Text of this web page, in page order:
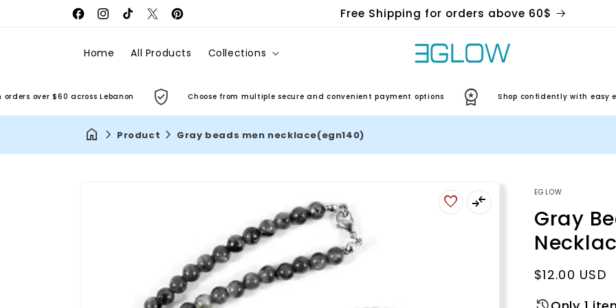
FacebookInstagram
TikTok
X
Pinterest Free Shipping for orders above 60$
Home All Products Collections
over $60 across Lebanon Choose from multiple secure and convenient payment options Shop confidently with easy
Product Gray beads men necklace(egn140)
EGLOW
Gray
Regular
$12.00 USD